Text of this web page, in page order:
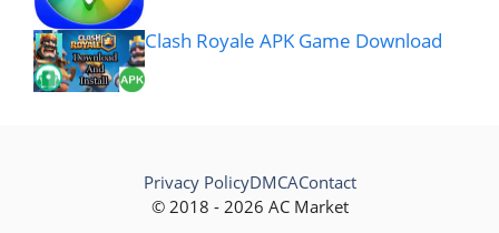
Clash Royale APK Game Download
© 2018 - 2026 AC Market
Privacy PolicyDMCAContact